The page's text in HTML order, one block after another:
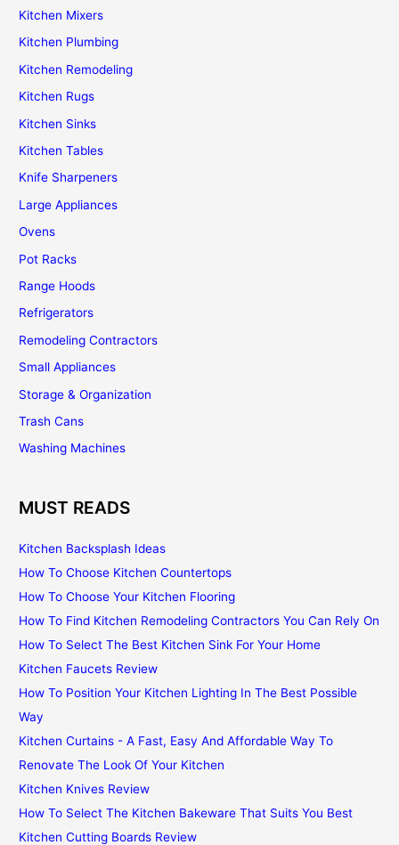
Kitchen Mixers
Kitchen Plumbing
Kitchen Remodeling
Kitchen Rugs
Kitchen Sinks
Kitchen Tables
Knife Sharpeners
Large Appliances
Ovens
Pot Racks
Range Hoods
Refrigerators
Remodeling Contractors
Small Appliances
Storage & Organization
Trash Cans
Washing Machines
MUST READS
Kitchen Backsplash Ideas
How To Choose Kitchen Countertops
How To Choose Your Kitchen Flooring
How To Find Kitchen Remodeling Contractors You Can Rely On
How To Select The Best Kitchen Sink For Your Home
Kitchen Faucets Review
How To Position Your Kitchen Lighting In The Best Possible
Way
Kitchen Curtains - A Fast, Easy And Affordable Way To
Renovate The Look Of Your Kitchen
Kitchen Knives Review
How To Select The Kitchen Bakeware That Suits You Best
Kitchen Cutting Boards Review